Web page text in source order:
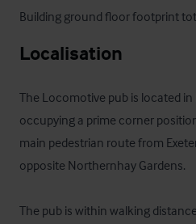
Building ground floor footprint
Localisation
The Locomotive pub is located in
occupying a prime corner
main pedestrian route from
opposite Northernhay Gardens.
The pub is within walking